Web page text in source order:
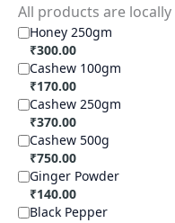
All products are
Honey 250gm
₹300.00
Cashew 100gm
₹170.00
Cashew 250gm
₹370.00
Cashew 500g
₹750.00
Ginger Powder
₹140.00
Black Pepper